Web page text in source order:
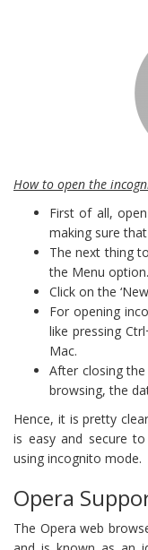
How to open the
First of all,
making sure
The next thing
the Menu option.
Click on the
For opening
like pressing
Mac.
After closing
browsing, the
Hence, it is pretty
is easy and secure
using incognito mode.
Opera
The Opera web